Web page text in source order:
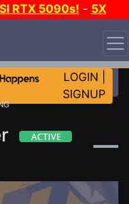
RTX 5090s! - 5X
LOGIN
SIGNUP